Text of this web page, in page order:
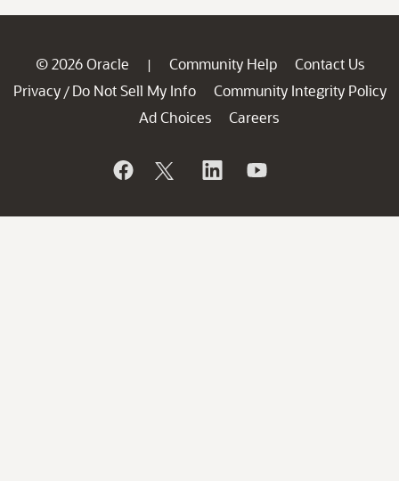
© 2026 Oracle | Community Help
Contact Us
Privacy / Do Not Sell My Info
Community Integrity Policy
Ad Choices
Careers